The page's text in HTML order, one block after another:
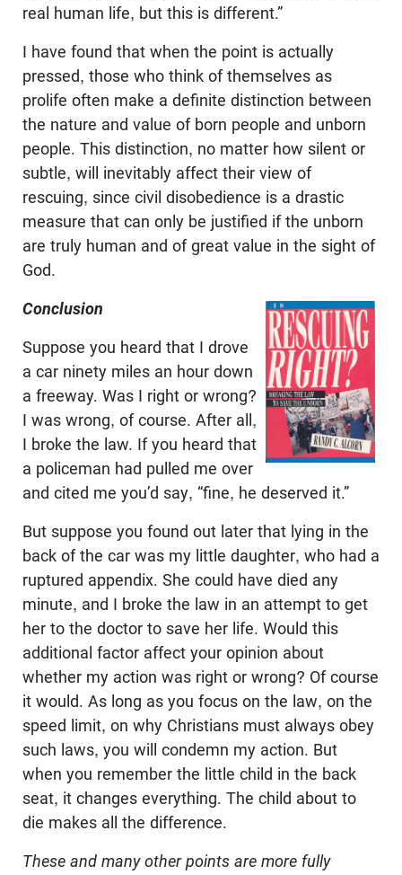
real human life, but this is different.”
I have found that when the point is actually
pressed, those who think of themselves as
prolife often make a definite distinction between
the nature and value of born people and unborn
people. This distinction, no matter how silent or
subtle, will inevitably affect their view of
rescuing, since civil disobedience is a drastic
measure that can only be justified if the unborn
are truly human and of great value in the sight of
God.
Conclusion
Suppose you heard that I drove
a car ninety miles an hour down
a freeway. Was I right or wrong?
I was wrong, of course. After all,
I broke the law. If you heard that
a policeman had pulled me over
and cited me you’d say, “fine, he deserved it.”
But suppose you found out later that lying in the
back of the car was my little daughter, who had a
ruptured appendix. She could have died any
minute, and I broke the law in an attempt to get
her to the doctor to save her life. Would this
additional factor affect your opinion about
whether my action was right or wrong? Of course
it would. As long as you focus on the law, on the
speed limit, on why Christians must always obey
such laws, you will condemn my action. But
when you remember the little child in the back
seat, it changes everything. The child about to
die makes all the difference.
These and many other points are more fully